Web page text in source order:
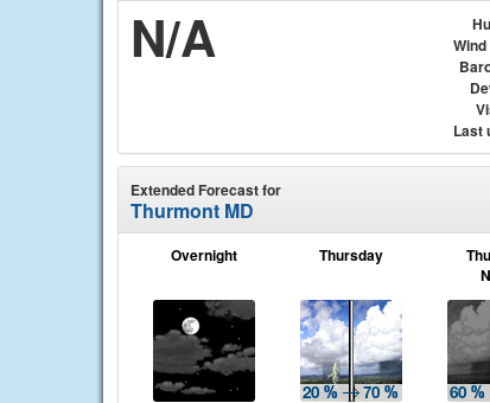
N/A
Last
Extended Forecast for
Thurmont MD
Overnight Thursday